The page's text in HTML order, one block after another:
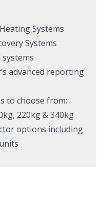
Systems
Systems
advanced reporting
to choose from:
220kg & 340kg
options including